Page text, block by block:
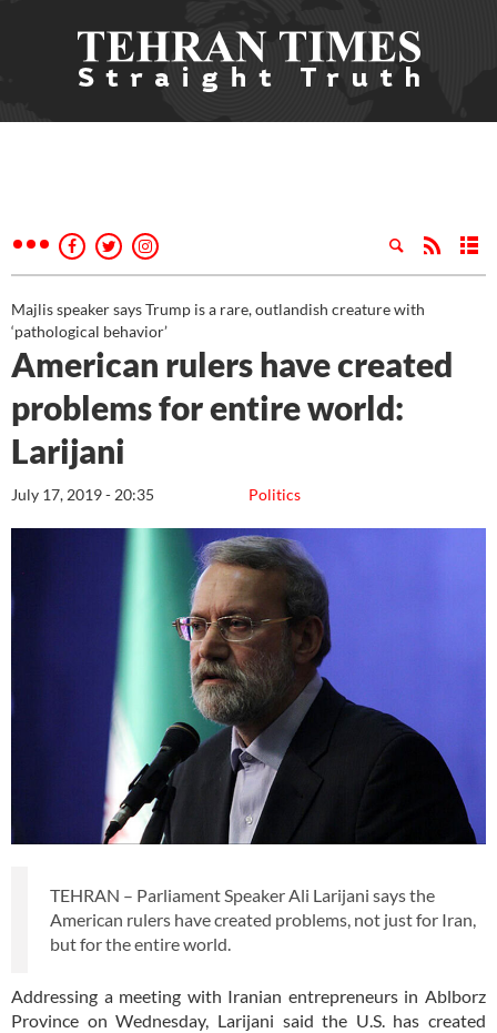
Majlis speaker says Trump is a rare, outlandish creature with
‘pathological behavior’
American rulers have created
problems for entire world:
Larijani
Politics
July 17, 2019 - 20:35
TEHRAN – Parliament Speaker Ali Larijani says the
American rulers have created problems, not just for Iran,
but for the entire world.
Addressing a meeting with Iranian entrepreneurs in Ablborz
Province on Wednesday, Larijani said the U.S. has created